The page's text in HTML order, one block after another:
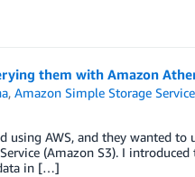
them with Amazon
,Amazon Simple Storage
AWS, and they wanted to
(Amazon S3). I
in […]